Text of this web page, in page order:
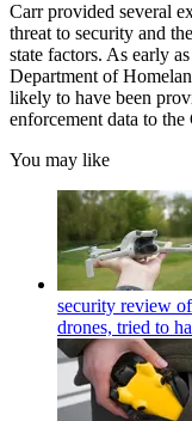
Carr provided several
threat to security and
state factors. As early
Department of
likely to have been
enforcement data to
You may like
security review
drones, tried to